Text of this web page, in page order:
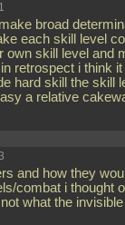
broad
each skill level
own skill level and
retrospect i think
hard skill the skill
a relative
and how they
combat i thought
what the